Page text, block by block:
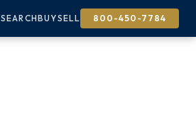
SEARCHBUYSELL 800-450-7784